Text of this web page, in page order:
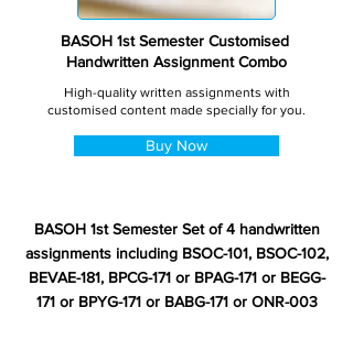
BASOH 1st Semester Customised
Handwritten Assignment Combo
High-quality written assignments with
customised content made specially for you.
Buy Now
BASOH 1st Semester Set of 4 handwritten
assignments including BSOC-101, BSOC-102,
BEVAE-181, BPCG-171 or BPAG-171 or BEGG-
171 or BPYG-171 or BABG-171 or ONR-003